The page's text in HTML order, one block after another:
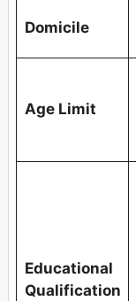
Domicile
Age Limit
Educational
Qualification